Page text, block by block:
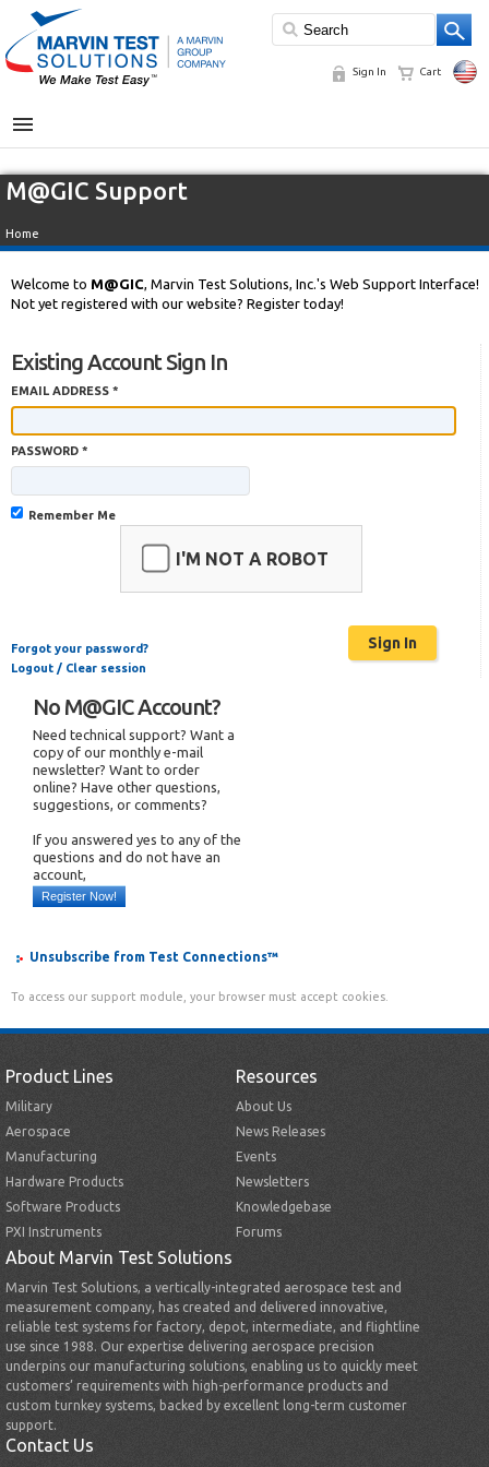
Sign In Cart
MENU
M@GIC Support
Home
Welcome to M@GIC, Marvin Test Solutions, Inc.'s Web Support Interface!
Not yet registered with our website? Register today!
Existing Account Sign In
EMAIL ADDRESS *
PASSWORD *
Remember Me
I'M NOT A ROBOT
Forgot your password?
Logout / Clear session
No M@GIC Account?
Need technical support? Want a
copy of our monthly e-mail
newsletter? Want to order
online? Have other questions,
suggestions, or comments?
If you answered yes to any of the
questions and do not have an
account,
Register Now!
Unsubscribe from Test Connections™
To access our support module, your browser must accept cookies.
Product Lines
Military
Aerospace
Manufacturing
Hardware Products
Software Products
PXI Instruments
Resources
About Us
News Releases
Events
Newsletters
Knowledgebase
Forums
About Marvin Test Solutions
Marvin Test Solutions, a vertically-integrated aerospace test and
measurement company, has created and delivered innovative,
reliable test systems for factory, depot, intermediate, and flightline
use since 1988. Our expertise delivering aerospace precision
underpins our manufacturing solutions, enabling us to quickly meet
customers’ requirements with high-performance products and
custom turnkey systems, backed by excellent long-term customer
support.
Contact Us